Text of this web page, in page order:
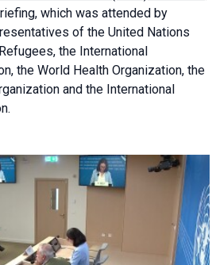
, which was attended by
of the United Nations
the International
the World Health Organization, the
and the International